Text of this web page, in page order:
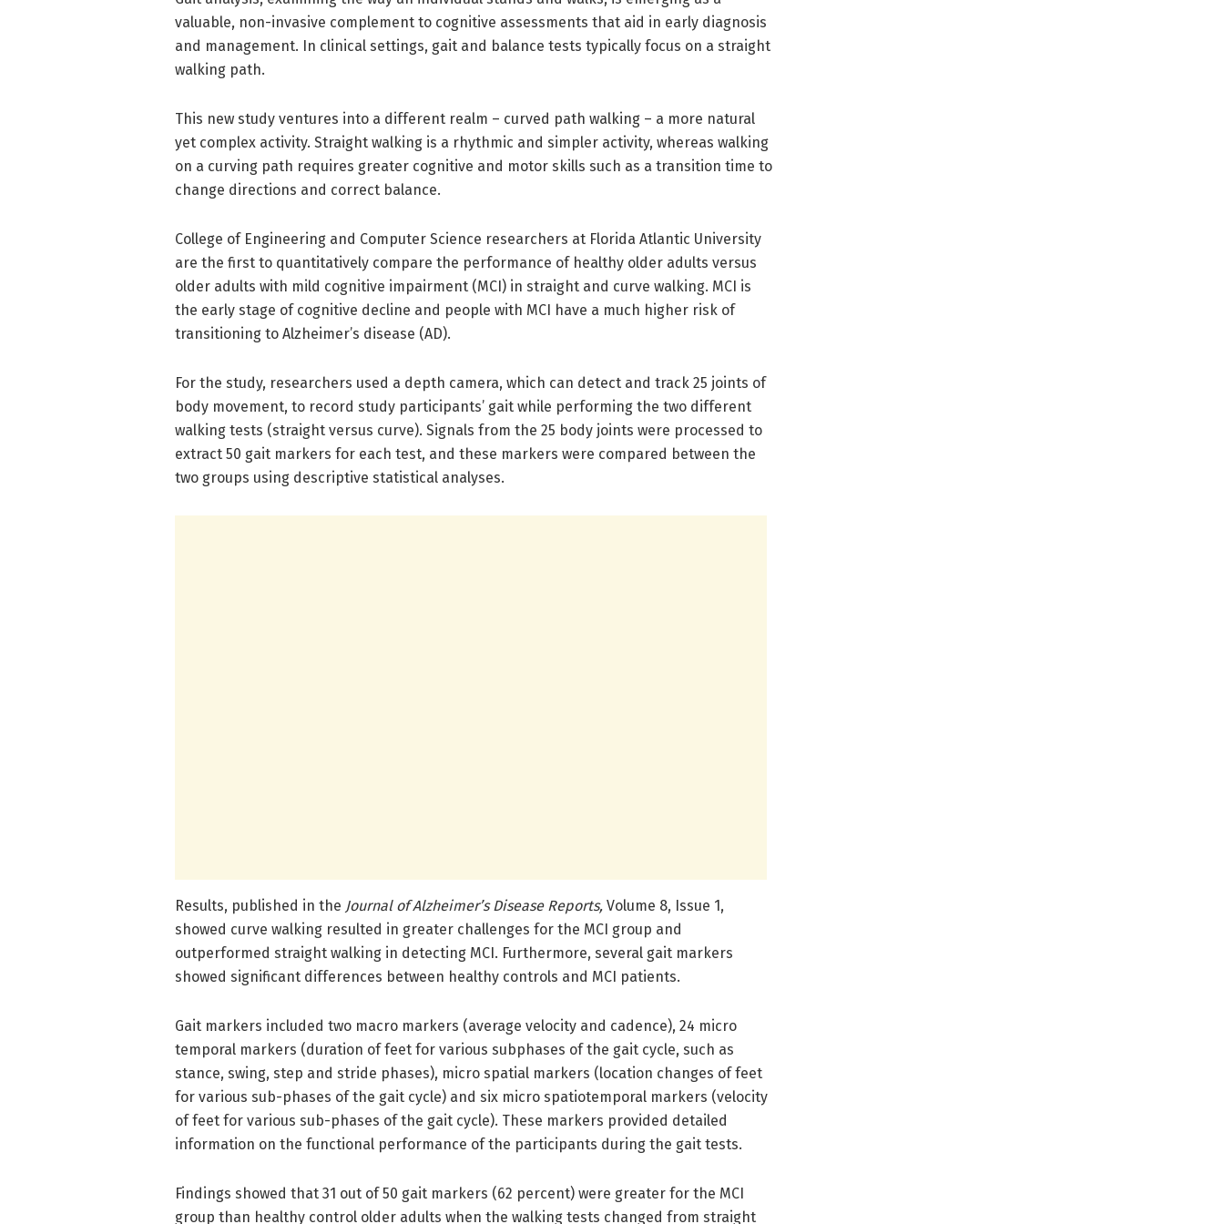
valuable, non-invasive complement to cognitive assessments that aid in early diagnosis
and management. In clinical settings, gait and balance tests typically focus on a straight
walking path.
This new study ventures into a different realm – curved path walking – a more natural
yet complex activity. Straight walking is a rhythmic and simpler activity, whereas walking
on a curving path requires greater cognitive and motor skills such as a transition time to
change directions and correct balance.
College of Engineering and Computer Science researchers at Florida Atlantic University
are the first to quantitatively compare the performance of healthy older adults versus
older adults with mild cognitive impairment (MCI) in straight and curve walking. MCI is
the early stage of cognitive decline and people with MCI have a much higher risk of
transitioning to Alzheimer’s disease (AD).
For the study, researchers used a depth camera, which can detect and track 25 joints of
body movement, to record study participants’ gait while performing the two different
walking tests (straight versus curve). Signals from the 25 body joints were processed to
extract 50 gait markers for each test, and these markers were compared between the
two groups using descriptive statistical analyses.
Results, published in the Journal of Alzheimer’s Disease Reports, Volume 8, Issue 1,
showed curve walking resulted in greater challenges for the MCI group and
outperformed straight walking in detecting MCI. Furthermore, several gait markers
showed significant differences between healthy controls and MCI patients.
Gait markers included two macro markers (average velocity and cadence), 24 micro
temporal markers (duration of feet for various subphases of the gait cycle, such as
stance, swing, step and stride phases), micro spatial markers (location changes of feet
for various sub-phases of the gait cycle) and six micro spatiotemporal markers (velocity
of feet for various sub-phases of the gait cycle). These markers provided detailed
information on the functional performance of the participants during the gait tests.
Findings showed that 31 out of 50 gait markers (62 percent) were greater for the MCI
group than healthy control older adults when the walking tests changed from straight